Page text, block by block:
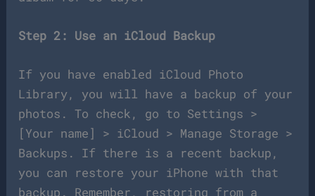
Step 2: Use an iCloud Backup
If you have enabled iCloud Photo
Library, you will have a backup of your
photos. To check, go to Settings >
[Your name] > iCloud > Manage Storage >
Backups. If there is a recent backup,
you can restore your iPhone with that
backup. Remember, restoring from a